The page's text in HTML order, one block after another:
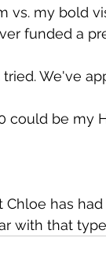
vs. my bold
funded a
We've
could be my
Chloe has
with that